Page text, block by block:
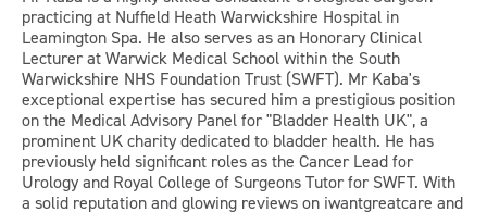
practicing at Nuffield Heath Warwickshire Hospital in
Leamington Spa. He also serves as an Honorary Clinical
Lecturer at Warwick Medical School within the South
Warwickshire NHS Foundation Trust (SWFT). Mr Kaba's
exceptional expertise has secured him a prestigious position
on the Medical Advisory Panel for "Bladder Health UK", a
prominent UK charity dedicated to bladder health. He has
previously held significant roles as the Cancer Lead for
Urology and Royal College of Surgeons Tutor for SWFT. With
a solid reputation and glowing reviews on iwantgreatcare and